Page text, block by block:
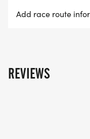
RACE DAY:
5:30 AM |
Add race route
REVIEWS